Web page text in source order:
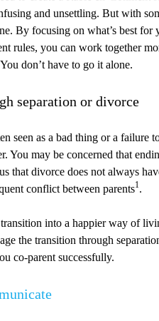
and unsettling. But with
By focusing on what’s best
rules, you can work together
don’t have to go it alone.
separation or divorce
seen as a bad thing or a failure
You may be concerned that
that divorce does not always
conflict between parents1.
into a happier way of
the transition through
co-parent successfully.